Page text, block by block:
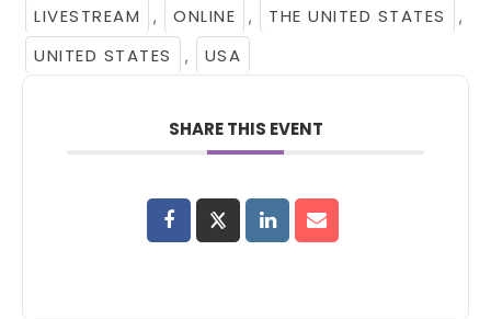
LIVESTREAM , ONLINE , THE UNITED STATES ,
UNITED STATES , USA
SHARE THIS EVENT